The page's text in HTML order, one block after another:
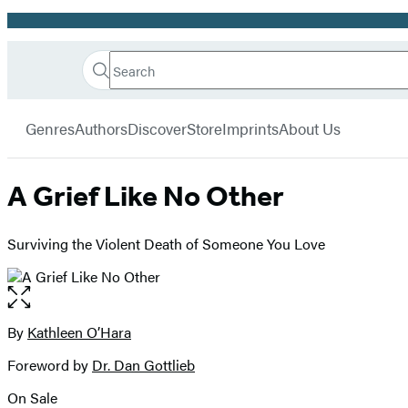
Promotion
Book
Search
Search
Submit
GenresAuthorsDiscoverStoreImprintsAbout Us
A Grief Like No Other
Surviving the Violent Death of Someone You Love
Open
the
full-
image
Contributors
By Kathleen O’Hara
Foreword by Dr. Dan Gottlieb
Formats
On Sale